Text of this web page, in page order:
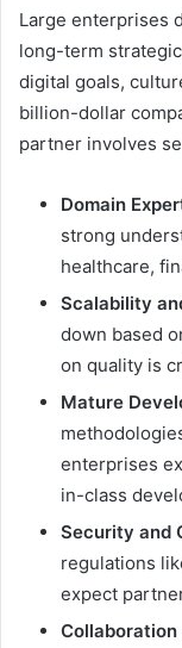
Large enterprises
long-term
digital goals,
billion-dollar
partner involves
Domain
strong
healthcare,
Scalability
down based
on quality is
Mature
enterprises
in-class
Security and
regulations
expect
Collaboration